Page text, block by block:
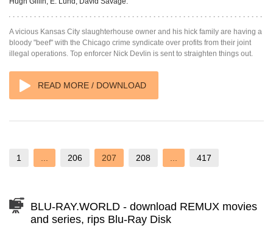
A vicious Kansas City slaughterhouse owner and his hick family are having a
bloody "beef" with the Chicago crime syndicate over profits from their joint
illegal operations. Top enforcer Nick Devlin is sent to straighten things out.
READ MORE / DOWNLOAD
1 ... 206 207 208 ... 417
BLU-RAY.WORLD - download REMUX movies
and series, rips Blu-Ray Disk